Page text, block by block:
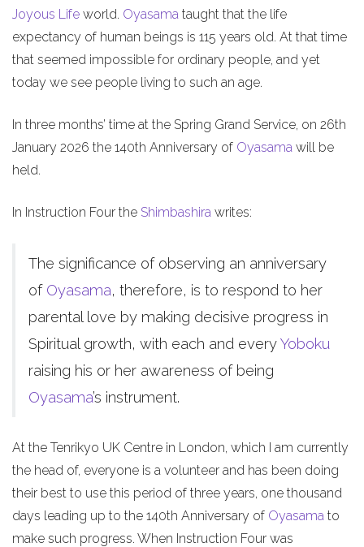
Joyous Life world. Oyasama taught that the life
expectancy of human beings is 115 years old. At that time
that seemed impossible for ordinary people, and yet
today we see people living to such an age.
In three months’ time at the Spring Grand Service, on 26th
January 2026 the 140th Anniversary of Oyasama will be
held.
In Instruction Four the Shimbashira writes:
The significance of observing an anniversary
of Oyasama, therefore, is to respond to her
parental love by making decisive progress in
Spiritual growth, with each and everyYoboku
raising his or her awareness of being
Oyasama’s instrument.
At the Tenrikyo UK Centre in London, which I am currently
the head of, everyone is a volunteer and has been doing
their best to use this period of three years, one thousand
days leading up to the 140th Anniversary of Oyasama to
make such progress. When Instruction Four was